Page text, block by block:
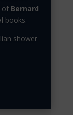
of Bernard
books.
shower